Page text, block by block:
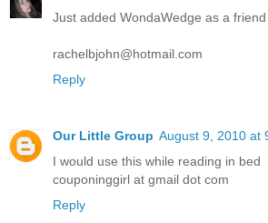
Just added WondaWedge as a friend
rachelbjohn@hotmail.com
Reply
Our Little Group August 9, 2010 at
I would use this while reading in bed
couponinggirl at gmail dot com
Reply